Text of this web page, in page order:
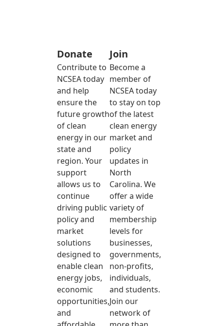
Donate
Contribute to
NCSEA today
and help
ensure the
future growth
of clean
energy in our
state and
region. Your
support
allows us to
continue
driving public
policy and
market
solutions
designed to
enable clean
energy jobs,
economic
opportunities,
and
Join
Become a
member of
NCSEA today
to stay on top
of the latest
clean energy
market and
policy
updates in
North
Carolina. We
offer a wide
variety of
membership
levels for
businesses,
governments,
non-profits,
individuals,
and students.
Join our
network of